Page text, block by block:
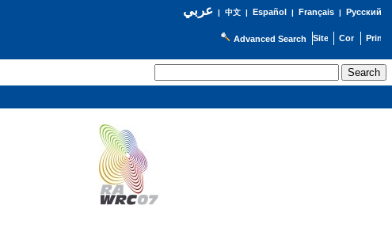
عربي| 中文| Español | Français| Русский
Advanced Search